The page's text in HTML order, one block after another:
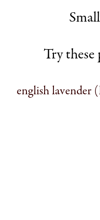
Try
english lavender